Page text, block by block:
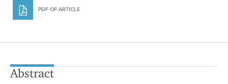
PDF OF ARTICLE
Abstract